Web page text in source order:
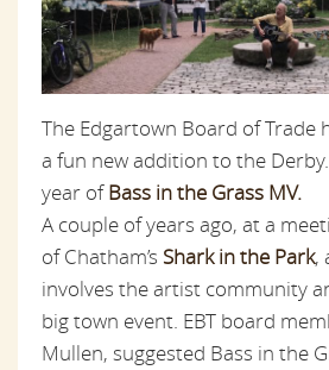
The Edgartown Board of Trade
a fun new addition to the
year ofBass in the Grass MV.
A couple of years ago, at a
of Chatham’s Shark in the Park,
involves the artist community
big town event. EBT board
Mullen, suggested Bass in the